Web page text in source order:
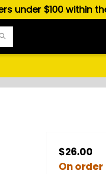
under $100 within
$26.00
On order